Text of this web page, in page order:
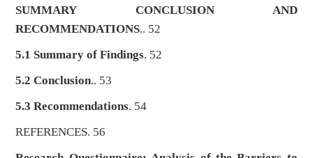
SUMMARY CONCLUSION AND
RECOMMENDATIONS.. 52
5.1 Summary of Findings. 52
5.2 Conclusion.. 53
5.3 Recommendations. 54
REFERENCES. 56